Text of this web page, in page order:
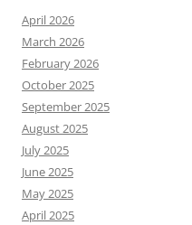
April 2026
March 2026
February 2026
October 2025
September 2025
August 2025
July 2025
June 2025
May 2025
April 2025